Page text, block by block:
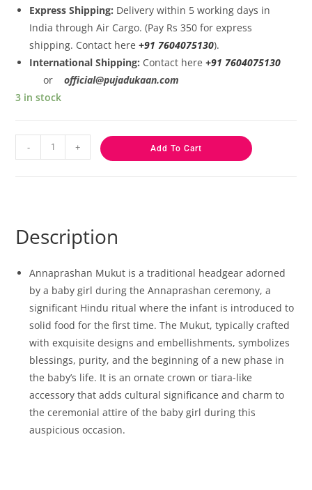
Express Shipping: Delivery within 5 working days in
India through Air Cargo. (Pay Rs 350 for express
shipping. Contact here +91 7604075130).
International Shipping: Contact here +91 7604075130
orofficial@pujadukaan.com
3 in stock
- + Add To Cart
Description
Annaprashan Mukut is a traditional headgear adorned
by a baby girl during the Annaprashan ceremony, a
significant Hindu ritual where the infant is introduced to
solid food for the first time. The Mukut, typically crafted
with exquisite designs and embellishments, symbolizes
blessings, purity, and the beginning of a new phase in
the baby’s life. It is an ornate crown or tiara-like
accessory that adds cultural significance and charm to
the ceremonial attire of the baby girl during this
auspicious occasion.